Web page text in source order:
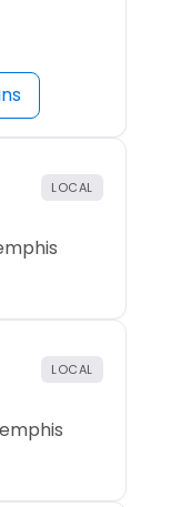
LOCAL
LOCAL